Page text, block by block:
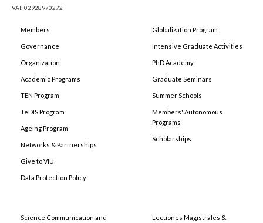
VAT: 02928970272
Members
Governance
Organization
Academic Programs
TEN Program
TeDIS Program
Ageing Program
Networks & Partnerships
Give to VIU
Data Protection Policy
Globalization Program
Intensive Graduate Activities
PhD Academy
Graduate Seminars
Summer Schools
Members' Autonomous
Programs
Scholarships
Science Communication and
Lectiones Magistrales &